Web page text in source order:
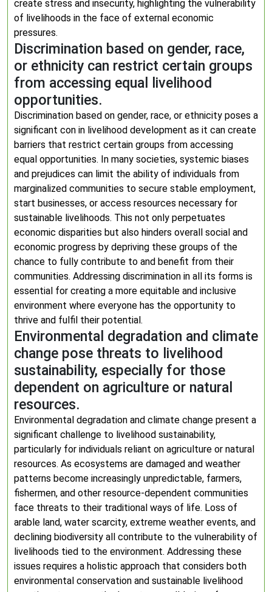
create stress and insecurity, highlighting the vulnerability
of livelihoods in the face of external economic
pressures.
Discrimination based on gender, race,
or ethnicity can restrict certain groups
from accessing equal livelihood
opportunities.
Discrimination based on gender, race, or ethnicity poses a
significant con in livelihood development as it can create
barriers that restrict certain groups from accessing
equal opportunities. In many societies, systemic biases
and prejudices can limit the ability of individuals from
marginalized communities to secure stable employment,
start businesses, or access resources necessary for
sustainable livelihoods. This not only perpetuates
economic disparities but also hinders overall social and
economic progress by depriving these groups of the
chance to fully contribute to and benefit from their
communities. Addressing discrimination in all its forms is
essential for creating a more equitable and inclusive
environment where everyone has the opportunity to
thrive and fulfil their potential.
Environmental degradation and climate
change pose threats to livelihood
sustainability, especially for those
dependent on agriculture or natural
resources.
Environmental degradation and climate change present a
significant challenge to livelihood sustainability,
particularly for individuals reliant on agriculture or natural
resources. As ecosystems are damaged and weather
patterns become increasingly unpredictable, farmers,
fishermen, and other resource-dependent communities
face threats to their traditional ways of life. Loss of
arable land, water scarcity, extreme weather events, and
declining biodiversity all contribute to the vulnerability of
livelihoods tied to the environment. Addressing these
issues requires a holistic approach that considers both
environmental conservation and sustainable livelihood